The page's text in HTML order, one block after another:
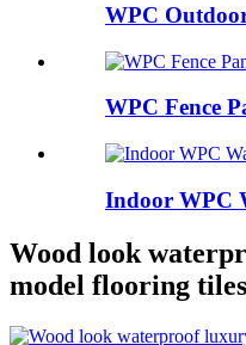
WPC
WPC Fence
Indoor WPC
Wood look
model flooring tiles